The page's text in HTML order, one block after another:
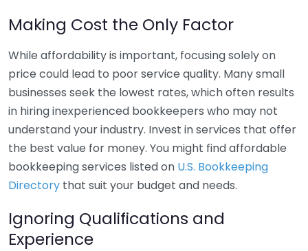
Making Cost the Only Factor
While affordability is important, focusing solely on
price could lead to poor service quality. Many small
businesses seek the lowest rates, which often results
in hiring inexperienced bookkeepers who may not
understand your industry. Invest in services that offer
the best value for money. You might find affordable
bookkeeping services listed on U.S. Bookkeeping
Directory that suit your budget and needs.
Ignoring Qualifications and
Experience